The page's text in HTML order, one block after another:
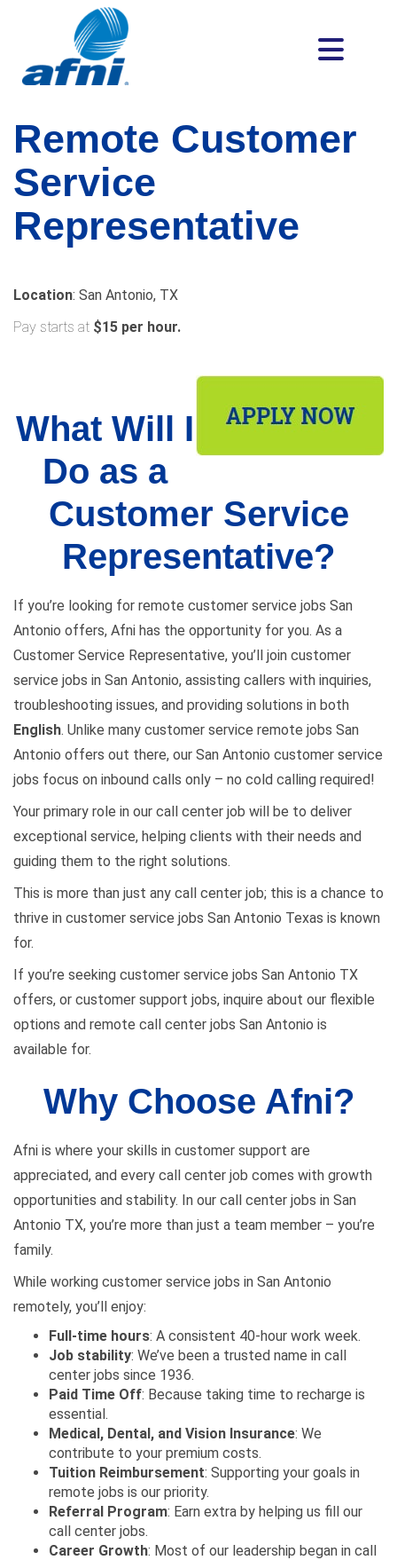
Remote Customer
Service
Representative
Location: San Antonio, TX
Pay starts at $15 per hour.
What Will I
Do as a
Customer Service
Representative?
If you’re looking for remote customer service jobs San
Antonio offers, Afni has the opportunity for you. As a
Customer Service Representative, you’ll join customer
service jobs in San Antonio, assisting callers with inquiries,
troubleshooting issues, and providing solutions in both
English. Unlike many customer service remote jobs San
Antonio offers out there, our San Antonio customer service
jobs focus on inbound calls only – no cold calling required!
Your primary role in our call center job will be to deliver
exceptional service, helping clients with their needs and
guiding them to the right solutions.
This is more than just any call center job; this is a chance to
thrive in customer service jobs San Antonio Texas is known
for.
If you’re seeking customer service jobs San Antonio TX
offers, or customer support jobs, inquire about our flexible
options and remote call center jobs San Antonio is
available for.
Why Choose Afni?
Afni is where your skills in customer support are
appreciated, and every call center job comes with growth
opportunities and stability. In our call center jobs in San
Antonio TX, you’re more than just a team member – you’re
family.
While working customer service jobs in San Antonio
remotely, you’ll enjoy:
Full-time hours: A consistent 40-hour work week.
Job stability: We’ve been a trusted name in call
center jobs since 1936.
Paid Time Off: Because taking time to recharge is
essential.
Medical, Dental, and Vision Insurance: We
contribute to your premium costs.
Tuition Reimbursement: Supporting your goals in
remote jobs is our priority.
Referral Program: Earn extra by helping us fill our
call center jobs.
Career Growth: Most of our leadership began in call